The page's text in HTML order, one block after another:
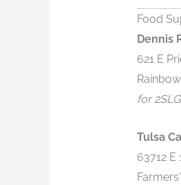
Food
Dennis
621 E
for
Tulsa
63712 E